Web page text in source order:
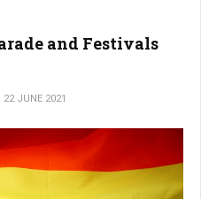
and Festivals
22 JUNE 2021